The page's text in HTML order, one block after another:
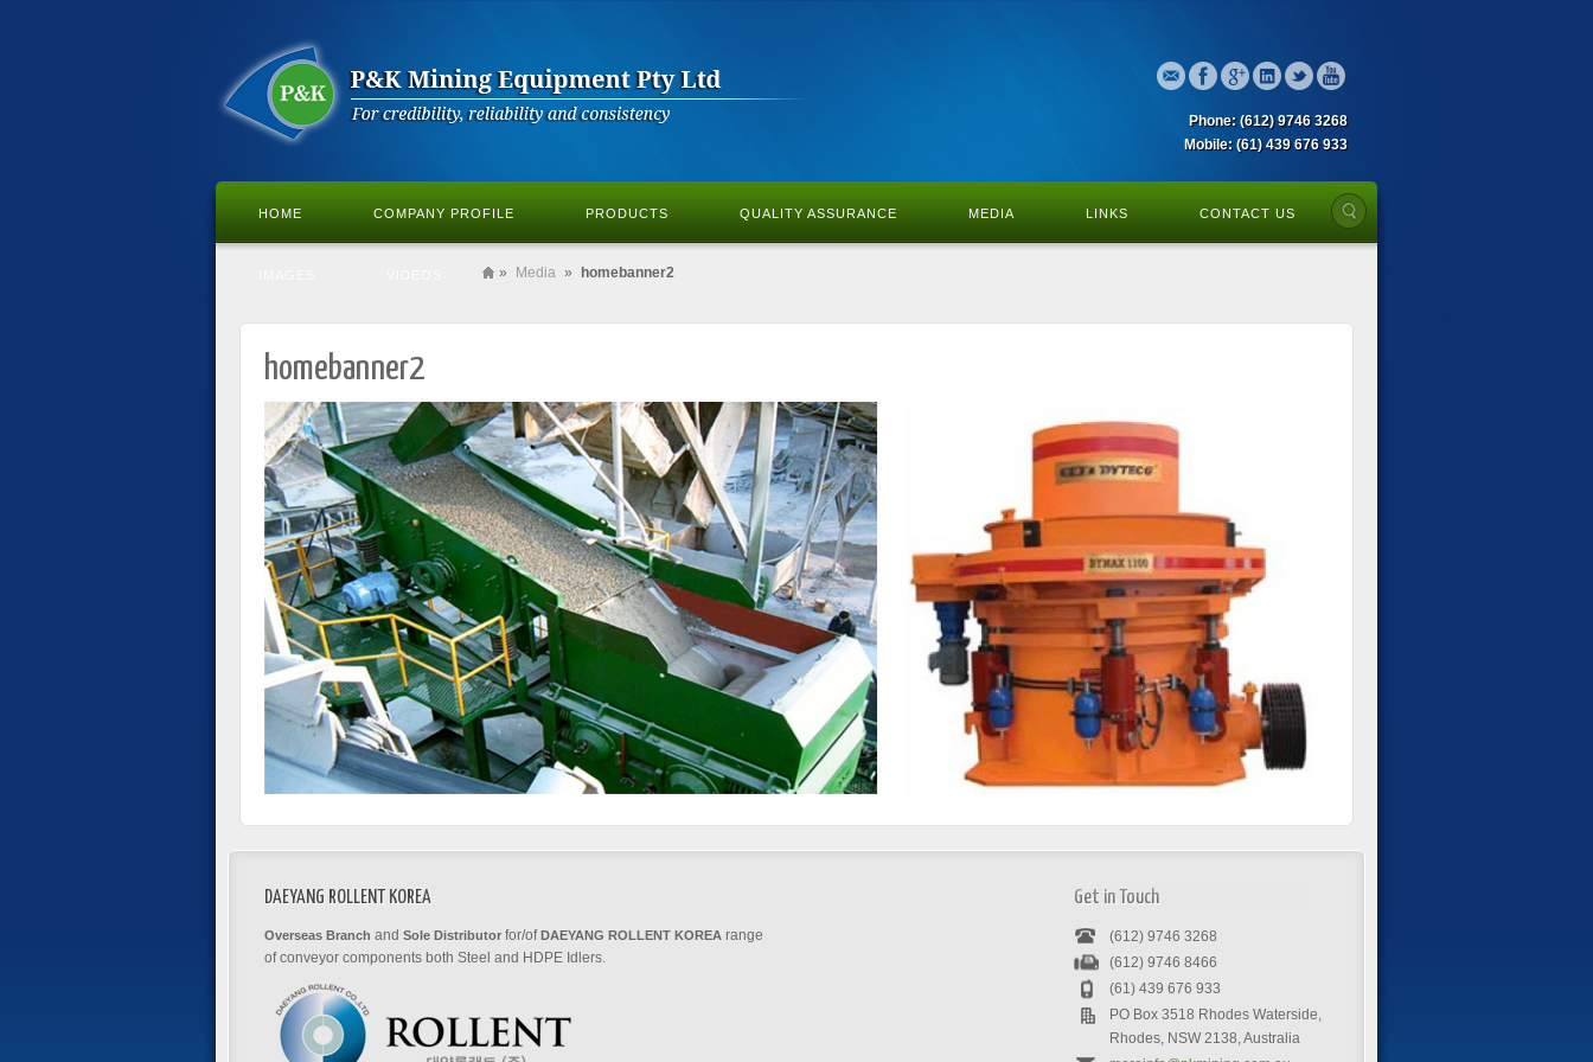
Phone: (612) 9746 3268
Mobile: (61) 439 676 933
HOME COMPANY PROFILE PRODUCTS QUALITY ASSURANCE MEDIA LINKS CONTACT US
» Media » homebanner2
homebanner2
DAEYANG ROLLENT KOREA
Overseas Branch and Sole Distributor for/ofDAEYANG ROLLENT KOREA range
of conveyor components both Steel and HDPE Idlers.
Get in Touch
(612) 9746 3268
(612) 9746 8466
(61) 439 676 933
PO Box 3518 Rhodes Waterside,
Rhodes, NSW 2138, Australia